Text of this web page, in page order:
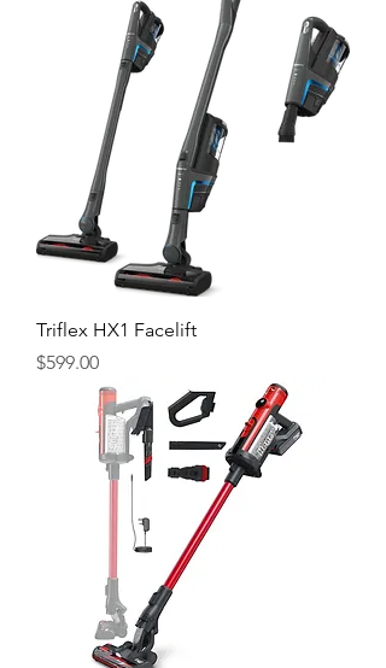
Triflex HX1 Facelift
Price
$599.00